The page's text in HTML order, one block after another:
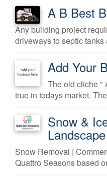
A B Best
Any building project
driveways to septic tanks
Add Your
The old cliche "
true in todays market.
Snow &
Snow Removal |
Quattro Seasons based